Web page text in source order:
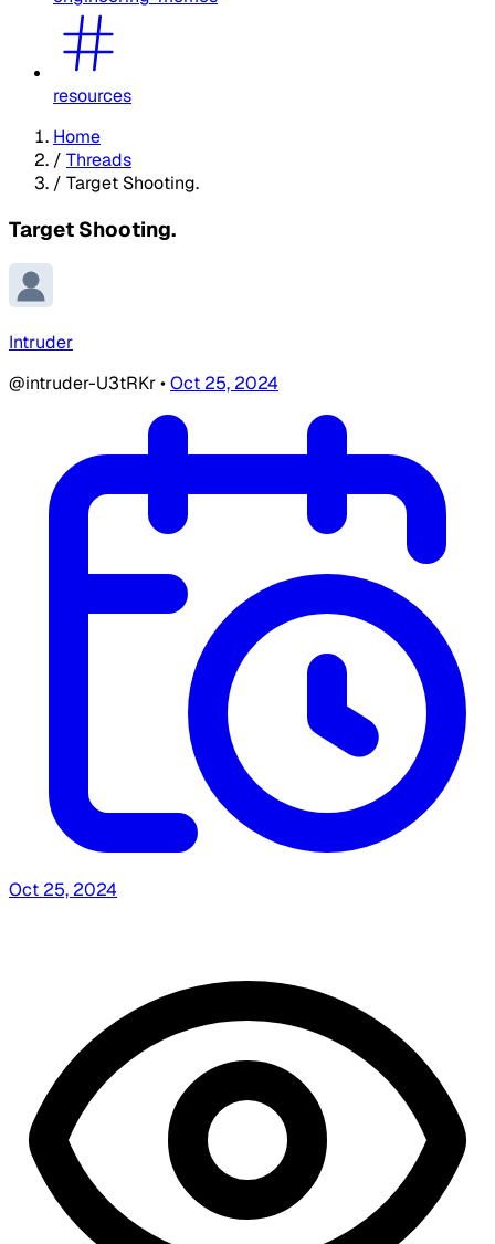
resources
Home
/ Threads
/ Target Shooting.
Target Shooting.
Intruder
@intruder-U3tRKr•Oct 25, 2024
Oct 25, 2024